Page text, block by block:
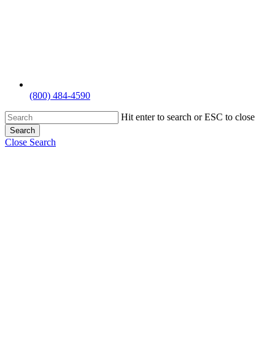
(800) 484-4590
Hit enter to search or ESC to close
Search
Close Search